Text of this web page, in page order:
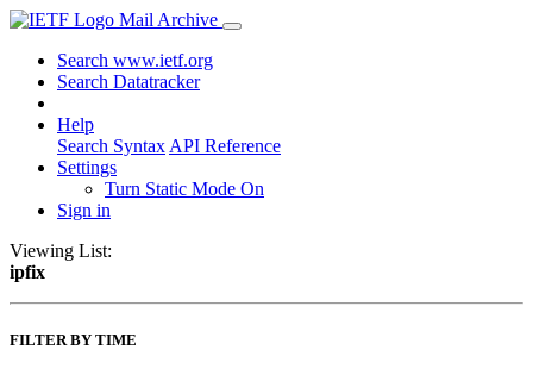
Mail Archive
Search www.ietf.org
Search Datatracker
Help
Search Syntax API Reference
Settings
Turn Static Mode On
Sign in
Viewing List:
ipfix
FILTER BY TIME